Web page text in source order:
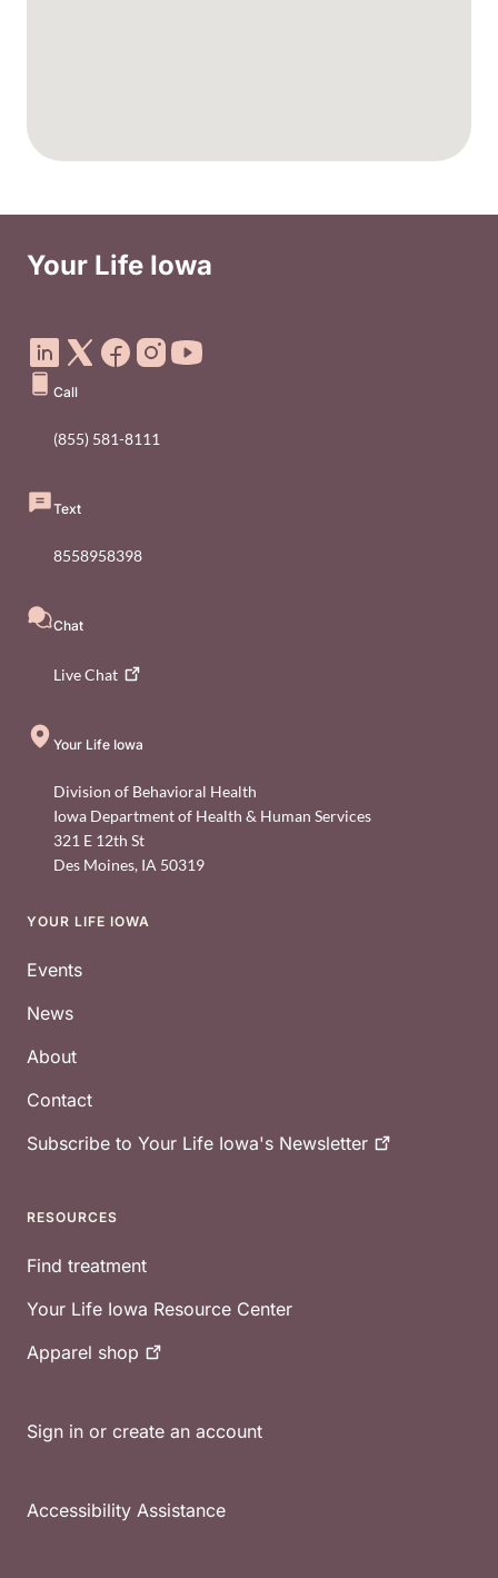
Your Life Iowa
Call
(855) 581-8111
Text
8558958398
Chat
LiveChat
Your Life Iowa
Division of Behavioral Health
Iowa Department of Health & Human Services
321 E 12th St
Des Moines, IA 50319
Footer
YOUR LIFE IOWA
Events
News
About
Contact
Subscribe to Your Life Iowa's Newsletter
RESOURCES
Find treatment
Your Life Iowa Resource Center
Apparel shop
Sign in or create an account
Accessibility Assistance